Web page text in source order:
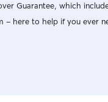
Guarantee, which
– here to help if you ever